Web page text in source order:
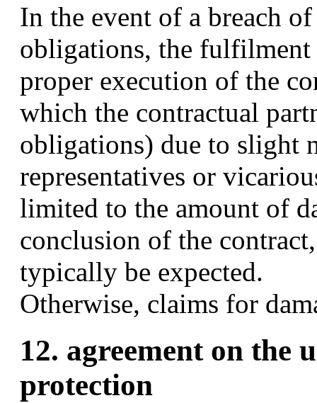
In the event of a breach
obligations, the
proper execution of the
which the contractual
obligations) due to slight
representatives or
limited to the amount of
conclusion of the
typically be expected.
Otherwise, claims for
12. agreement on the
protection